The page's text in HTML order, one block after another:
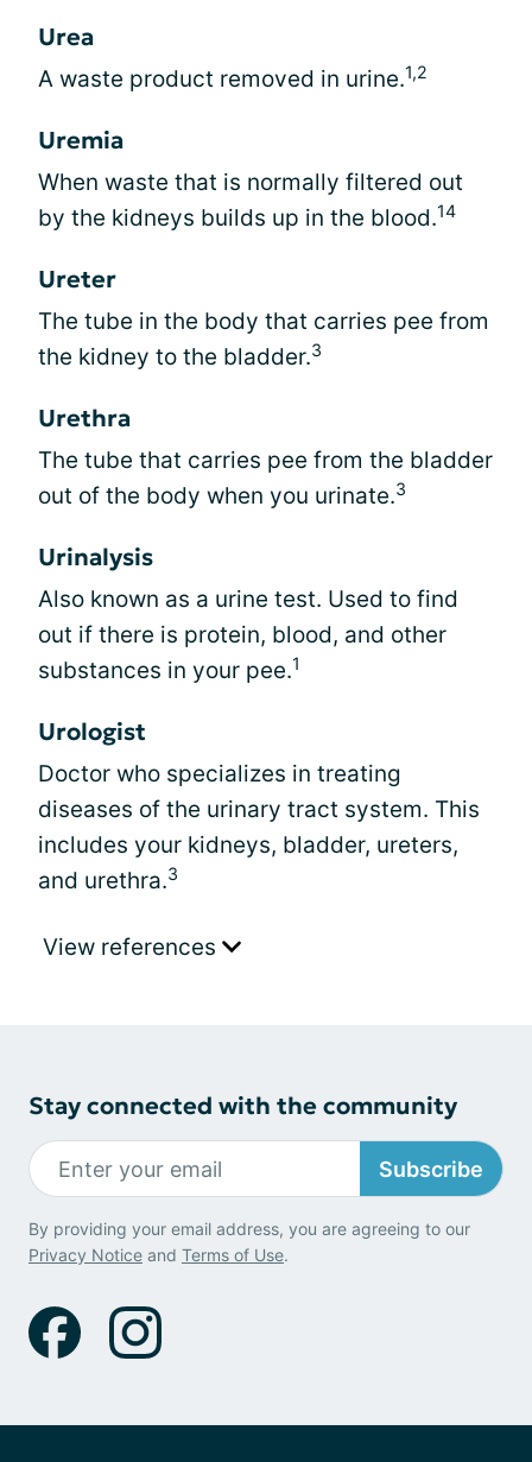
Urea
A waste product removed in urine.1,2
Uremia
When waste that is normally filtered out
by the kidneys builds up in the blood.14
Ureter
The tube in the body that carries pee from
the kidney to the bladder.3
Urethra
The tube that carries pee from the bladder
out of the body when you urinate.3
Urinalysis
Also known as a urine test. Used to find
out if there is protein, blood, and other
substances in your pee.1
Urologist
Doctor who specializes in treating
diseases of the urinary tract system. This
includes your kidneys, bladder, ureters,
and urethra.3
View references
Stay connected with the community
Subscribe
By providing your email address, you are agreeing to our
Privacy Notice and Terms of Use.